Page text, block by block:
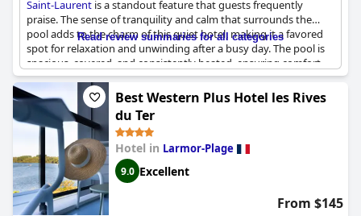
Saint-Laurent is a standout feature that guests frequently
praise. The sense of tranquility and calm that surrounds the
pool adds to the charm of this quiet hotel, making it a favored
spot for relaxation and unwinding after a busy day. The pool is
spacious, covered, and consistently heated, ensuring comfort
throughout the year. Its maintenance is commendable,
contributing to a serene atmosphere for swimmers. While some
guests note that the pool can feel a bit too warm, most
appreciate its pleasant temperature. Additionally, the hotel's
wellness area and spa complement the pool experience,
providing a comprehensive suite of amenities for guests looking
to rejuvenate. Despite a few minor concerns regarding the
variety offered at breakfast, the overall consensus among
guests is that the swimming pool significantly enriches their
stay at this charming establishment.
Read review summaries for all categories
Best Western Plus Hotel les Rives
du Ter
Hotel in Larmor-Plage
9.0 Excellent
From $145